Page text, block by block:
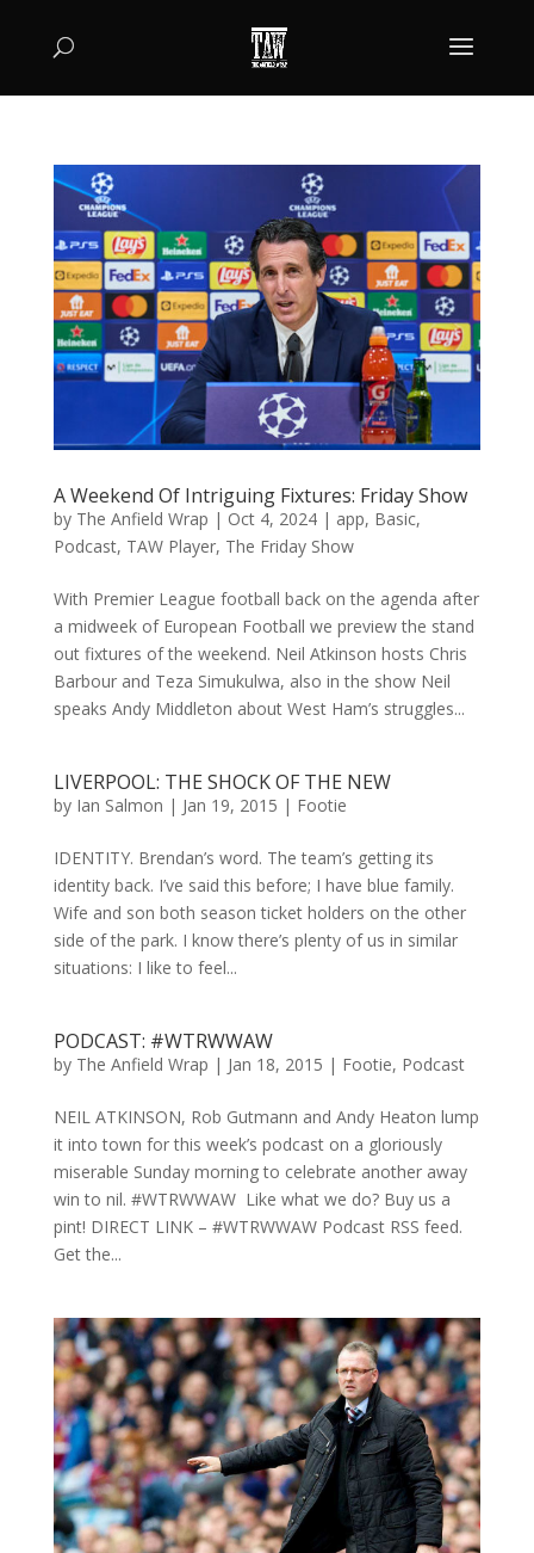
A Weekend Of Intriguing Fixtures: Friday Show
by The Anfield Wrap | Oct 4, 2024| app, Basic,
Podcast, TAW Player, The Friday Show
With Premier League football back on the agenda after
a midweek of European Football we preview the stand
out fixtures of the weekend. Neil Atkinson hosts Chris
Barbour and Teza Simukulwa, also in the show Neil
speaks Andy Middleton about West Ham’s struggles...
LIVERPOOL: THE SHOCK OF THE NEW
by Ian Salmon | Jan 19, 2015 | Footie
IDENTITY. Brendan’s word. The team’s getting its
identity back. I’ve said this before; I have blue family.
Wife and son both season ticket holders on the other
side of the park. I know there’s plenty of us in similar
situations: I like to feel...
PODCAST: #WTRWWAW
by The Anfield Wrap | Jan 18, 2015 | Footie, Podcast
NEIL ATKINSON, Rob Gutmann and Andy Heaton lump
it into town for this week’s podcast on a gloriously
miserable Sunday morning to celebrate another away
win to nil. #WTRWWAW Like what we do? Buy us a
pint! DIRECT LINK – #WTRWWAW Podcast RSS feed.
Get the...